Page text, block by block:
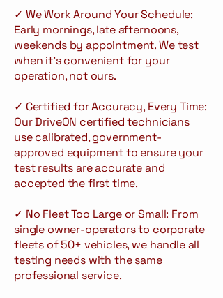
✓ We Work Around Your Schedule:
Early mornings, late afternoons,
weekends by appointment. We test
when it's convenient for your
operation, not ours.
✓ Certified for Accuracy, Every Time:
Our DriveON certified technicians
use calibrated, government-
approved equipment to ensure your
test results are accurate and
accepted the first time.
✓ No Fleet Too Large or Small: From
single owner-operators to corporate
fleets of 50+ vehicles, we handle all
testing needs with the same
professional service.